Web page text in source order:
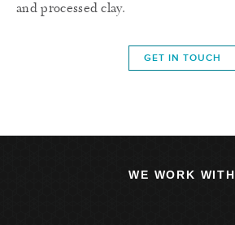
and processed clay.
GET IN TOUCH
WE WORK WITH